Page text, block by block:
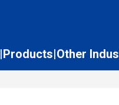
Products Other